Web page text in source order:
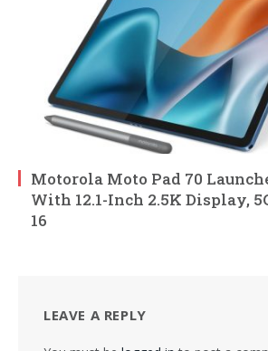
Motorola Moto Pad 70
With 12.1-Inch 2.5K Display,
16
LEAVE A REPLY